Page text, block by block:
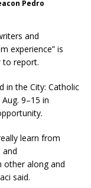
Pedro
and
experience” is
to report.
in the City: Catholic
9–15 in
learn from
and
other along and
said.